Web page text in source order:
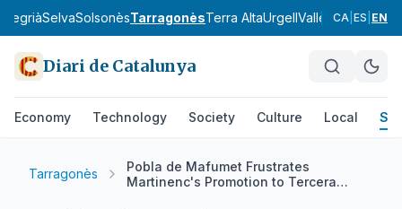
SegriàSelvaSolsonèsTarragonèsTerra AltaUrgellVallès Occidental
CA ES EN
Diari de Catalunya
Economy Technology Society Culture Local
Tarragonès
Pobla de Mafumet Frustrates
Martinenc's Promotion to Tercera